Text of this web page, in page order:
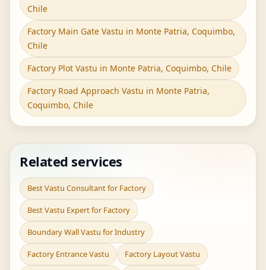
Chile
Factory Main Gate Vastu in Monte Patria, Coquimbo,
Chile
Factory Plot Vastu in Monte Patria, Coquimbo, Chile
Factory Road Approach Vastu in Monte Patria,
Coquimbo, Chile
Related services
Best Vastu Consultant for Factory
Best Vastu Expert for Factory
Boundary Wall Vastu for Industry
Factory Entrance Vastu Factory Layout Vastu